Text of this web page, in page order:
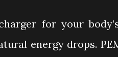
for your
energy drops.